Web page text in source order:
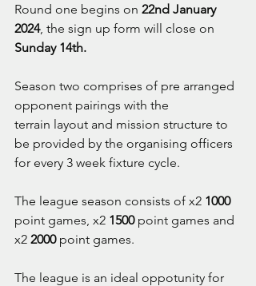
Round one begins on 22nd January
2024, the sign up form will close on
Sunday 14th.
Season two comprises of pre arranged
opponent pairings with the
terrain layout and mission structure to
be provided by the organising officers
for every 3 week fixture cycle.
The league season consists of x2 1000
point games, x2 1500 point games and
x2 2000 point games.
The league is an ideal oppotunity for